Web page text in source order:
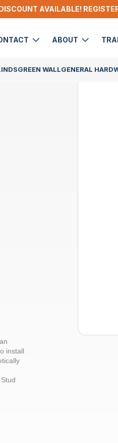
AVAILABLE!
ABOUT
GREEN WALLGENERAL
install